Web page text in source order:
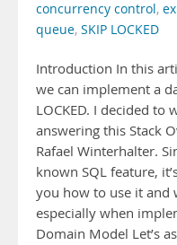
concurrency control,
queue, SKIP LOCKED
Introduction In this
we can implement a
LOCKED. I decided
answering this Stack
Rafael Winterhalter.
known SQL feature,
you how to use it and
especially when
Domain Model Let’s